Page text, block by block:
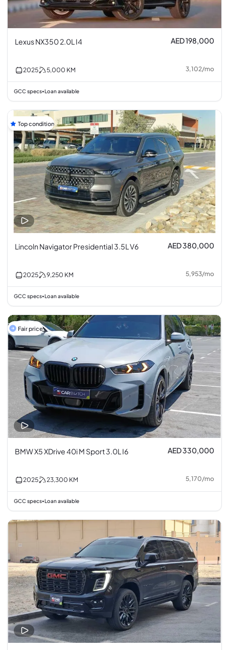
Lexus NX350 2.0L I4 AED 198,000
2025 5,000 KM 3,102/mo
GCC specs•Loan available
Top condition
Lincoln Navigator Presidential 3.5L V6 AED 380,000
2025 9,250 KM 5,953/mo
GCC specs•Loan available
Fair price
BMW X5 XDrive 40i M Sport 3.0L I6 AED 330,000
2025 23,300 KM 5,170/mo
GCC specs•Loan available